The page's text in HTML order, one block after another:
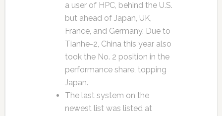
a user of HPC, behind the U.S.
but ahead of Japan, UK,
France, and Germany. Due to
Tianhe-2, China this year also
took the No. 2 position in the
performance share, topping
Japan.
The last system on the
newest list was listed at